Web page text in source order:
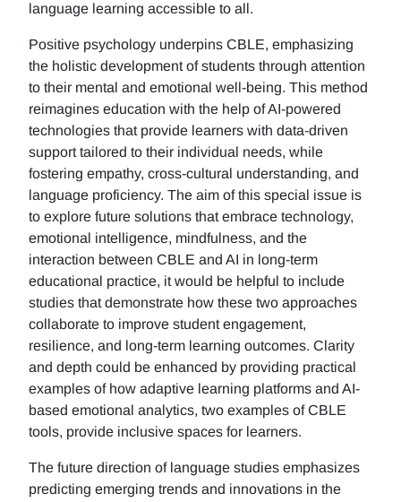
language learning accessible to all.
Positive psychology underpins CBLE, emphasizing
the holistic development of students through attention
to their mental and emotional well-being. This method
reimagines education with the help of AI-powered
technologies that provide learners with data-driven
support tailored to their individual needs, while
fostering empathy, cross-cultural understanding, and
language proficiency. The aim of this special issue is
to explore future solutions that embrace technology,
emotional intelligence, mindfulness, and the
interaction between CBLE and AI in long-term
educational practice, it would be helpful to include
studies that demonstrate how these two approaches
collaborate to improve student engagement,
resilience, and long-term learning outcomes. Clarity
and depth could be enhanced by providing practical
examples of how adaptive learning platforms and AI-
based emotional analytics, two examples of CBLE
tools, provide inclusive spaces for learners.
The future direction of language studies emphasizes
predicting emerging trends and innovations in the